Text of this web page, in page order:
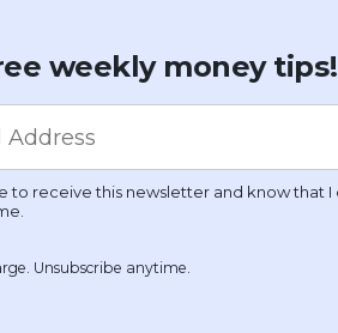
weekly money tips!
Unsubscribe anytime.